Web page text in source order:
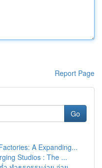
Report Page
Go
A Expanding...
Studios : The ...